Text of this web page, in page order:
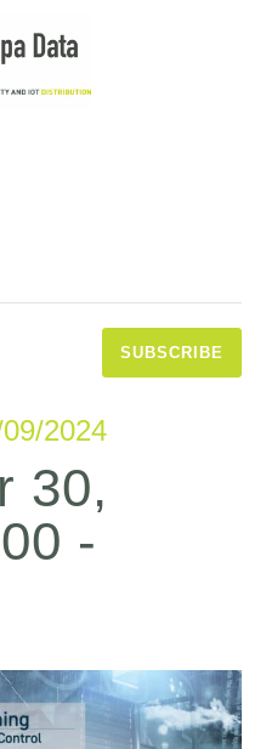
SUBSCRIBE
2024
30,
-